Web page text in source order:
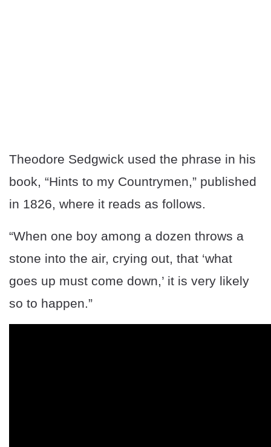
Theodore Sedgwick used the phrase in his
book, “Hints to my Countrymen,” published
in 1826, where it reads as follows.
“When one boy among a dozen throws a
stone into the air, crying out, that ‘what
goes up must come down,’ it is very likely
so to happen.”